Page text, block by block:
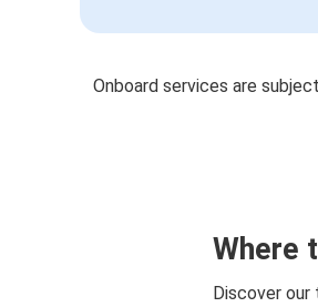
Onboard services are
Where
Discover